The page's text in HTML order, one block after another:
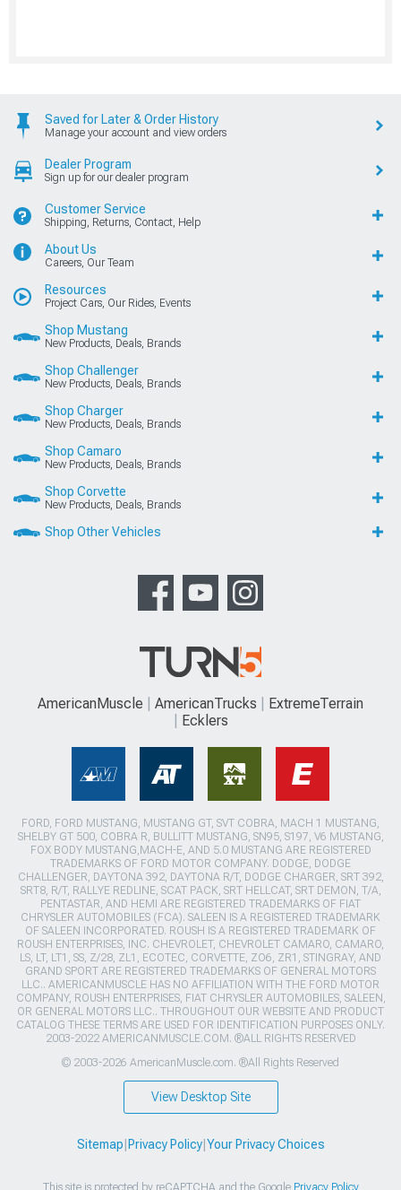
Saved for Later & Order History
Manage your account and view orders
Dealer Program
Sign up for our dealer program
Customer Service
Shipping, Returns, Contact, Help
About Us
Careers, Our Team
Resources
Project Cars, Our Rides, Events
Shop Mustang
New Products, Deals, Brands
Shop Challenger
New Products, Deals, Brands
Shop Charger
New Products, Deals, Brands
Shop Camaro
New Products, Deals, Brands
Shop Corvette
New Products, Deals, Brands
Shop Other Vehicles
AmericanMuscle AmericanTrucks
ExtremeTerrain
Ecklers
FORD, FORD MUSTANG, MUSTANG GT, SVT COBRA, MACH 1 MUSTANG,
SHELBY GT 500, COBRA R, BULLITT MUSTANG, SN95, S197, V6 MUSTANG,
FOX BODY MUSTANG,MACH-E, AND 5.0 MUSTANG ARE REGISTERED
TRADEMARKS OF FORD MOTOR COMPANY. DODGE, DODGE
CHALLENGER, DAYTONA 392, DAYTONA R/T, DODGE CHARGER, SRT 392,
SRT8, R/T, RALLYE REDLINE, SCAT PACK, SRT HELLCAT, SRT DEMON, T/A,
PENTASTAR, AND HEMI ARE REGISTERED TRADEMARKS OF FIAT
CHRYSLER AUTOMOBILES (FCA). SALEEN IS A REGISTERED TRADEMARK
OF SALEEN INCORPORATED. ROUSH IS A REGISTERED TRADEMARK OF
ROUSH ENTERPRISES, INC. CHEVROLET, CHEVROLET CAMARO, CAMARO,
LS, LT, LT1, SS, Z/28, ZL1, ECOTEC, CORVETTE, ZO6, ZR1, STINGRAY, AND
GRAND SPORT ARE REGISTERED TRADEMARKS OF GENERAL MOTORS
LLC.. AMERICANMUSCLE HAS NO AFFILIATION WITH THE FORD MOTOR
COMPANY, ROUSH ENTERPRISES, FIAT CHRYSLER AUTOMOBILES, SALEEN,
OR GENERAL MOTORS LLC.. THROUGHOUT OUR WEBSITE AND PRODUCT
CATALOG THESE TERMS ARE USED FOR IDENTIFICATION PURPOSES ONLY.
2003-2022 AMERICANMUSCLE.COM. ®ALL RIGHTS RESERVED
© 2003-2026 AmericanMuscle.com. ®All Rights Reserved
View Desktop Site
Sitemap Privacy Policy| Your Privacy Choices
This site is protected by reCAPTCHA and the Google Privacy Policy